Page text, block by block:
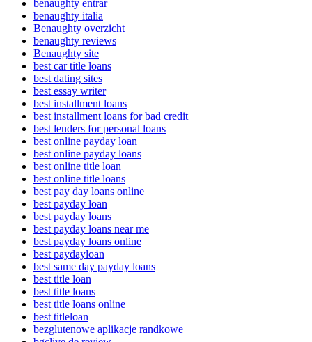
benaughty entrar
benaughty italia
Benaughty overzicht
benaughty reviews
Benaughty site
best car title loans
best dating sites
best essay writer
best installment loans
best installment loans for bad credit
best lenders for personal loans
best online payday loan
best online payday loans
best online title loan
best online title loans
best pay day loans online
best payday loan
best payday loans
best payday loans near me
best payday loans online
best paydayloan
best same day payday loans
best title loan
best title loans
best title loans online
best titleloan
bezglutenowe aplikacje randkowe